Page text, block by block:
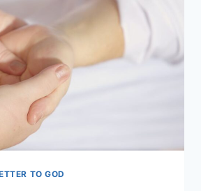
TO GOD